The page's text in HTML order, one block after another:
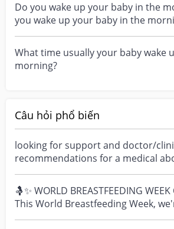
Do you wake up your baby in the
you wake up your baby in the morning?
what time...
What time usually your baby wake
morning?
Câu hỏi phổ biến
looking for support and doctor/
recommendations for a medical
feeling really over...
🤱✨ WORLD BREASTFEEDING
This World Breastfeeding Week,
celebrating every mum's fe...